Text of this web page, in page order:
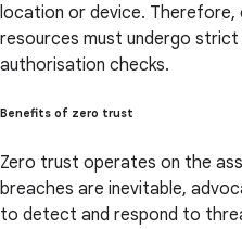
location or device.
resources must undergo
authorisation checks.
Benefits of zero trust
Zero trust operates on the
breaches are inevitable,
to detect and respond to